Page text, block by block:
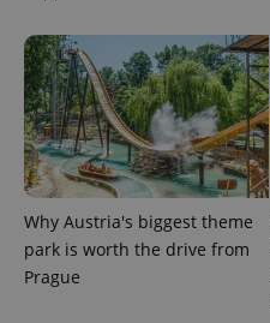
Why Austria's biggest theme
park is worth the drive from
Prague
expss